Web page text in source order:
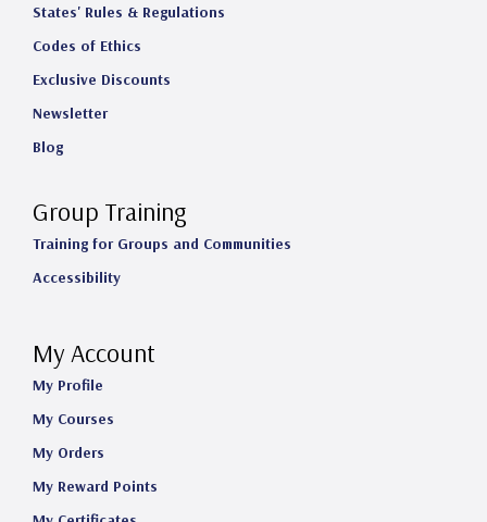
States' Rules & Regulations
Codes of Ethics
Exclusive Discounts
Newsletter
Blog
Group Training
Training for Groups and Communities
Accessibility
My Account
My Profile
My Courses
My Orders
My Reward Points